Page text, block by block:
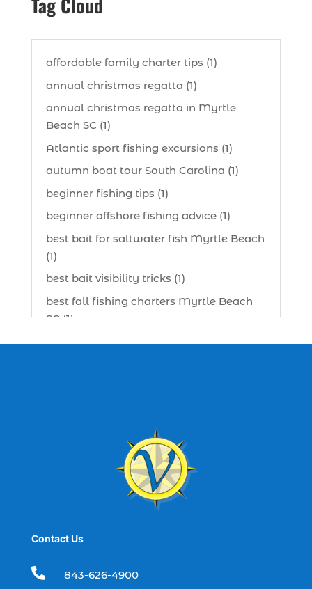
Tag Cloud
affordable family charter tips (1)
annual christmas regatta (1)
annual christmas regatta in Myrtle
Beach SC (1)
Atlantic sport fishing excursions (1)
autumn boat tour South Carolina (1)
beginner fishing tips (1)
beginner offshore fishing advice (1)
best bait for saltwater fish Myrtle Beach
(1)
best bait visibility tricks (1)
best fall fishing charters Myrtle Beach
SC (1)
best fishing charter (1)
best time to go deep sea fishing (1)
boat charter (2)
boat charter in North Myrtle Beach (2)
boat rental (1)
Contact Us
 843-626-4900